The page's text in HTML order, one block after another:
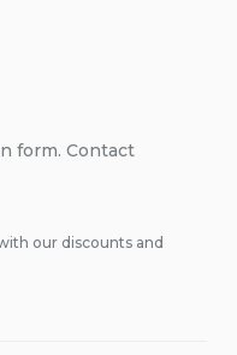
form. Contact
our discounts and